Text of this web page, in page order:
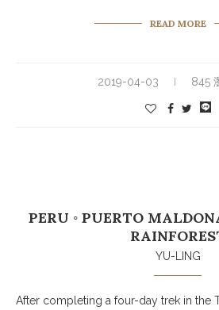
READ MORE
2019-04-03 845
PERU ◦ PUERTO
YU-LING
After completing a four-day trek in the